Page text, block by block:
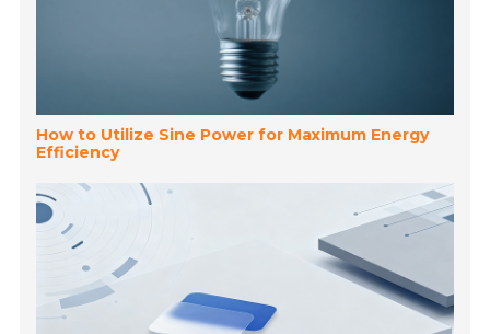
How to Utilize Sine Power for Maximum Energy
Efficiency